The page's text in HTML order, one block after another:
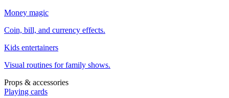
Money magic
Coin, bill, and currency effects.
Kids entertainers
Visual routines for family shows.
Props & accessories
Playing cards